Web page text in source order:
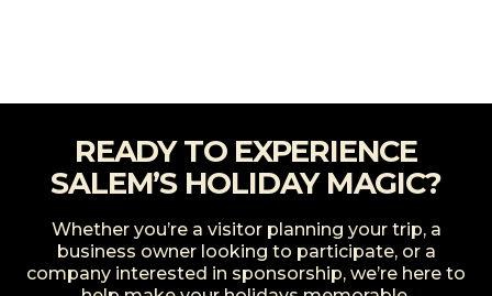
READY TO EXPERIENCE
SALEM’S HOLIDAY MAGIC?
Whether you’re a visitor planning your trip, a
business owner looking to participate, or a
company interested in sponsorship, we’re here to